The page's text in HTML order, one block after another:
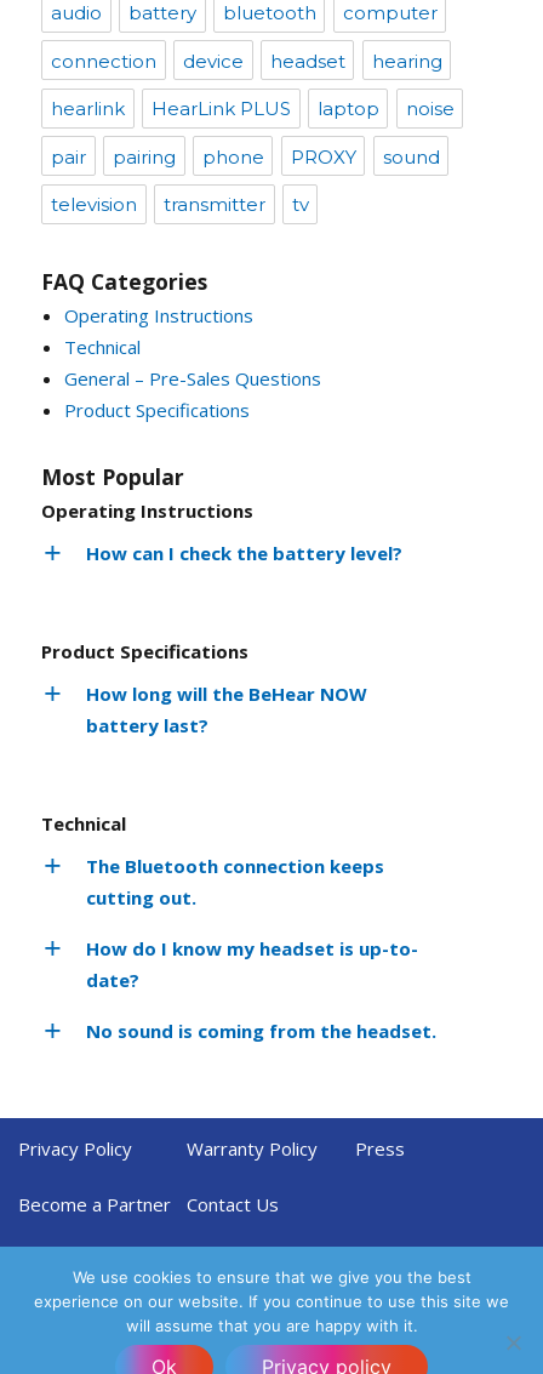
audio battery bluetooth computer
connection device headset hearing
hearlink HearLink PLUS laptop noise
pair pairing phone PROXY sound
television transmitter tv
FAQ Categories
Operating Instructions
Technical
General – Pre-Sales Questions
Product Specifications
Most Popular
Operating Instructions
How can I check the battery level?
Product Specifications
How long will the BeHear NOW
battery last?
Technical
The Bluetooth connection keeps
cutting out.
How do I know my headset is up-to-
date?
No sound is coming from the headset.
Privacy Policy Warranty Policy Press
Become a Partner Contact Us
We use cookies to ensure that we give you the best
experience on our website. If you continue to use this site we
will assume that you are happy with it.
Ok Privacy policy